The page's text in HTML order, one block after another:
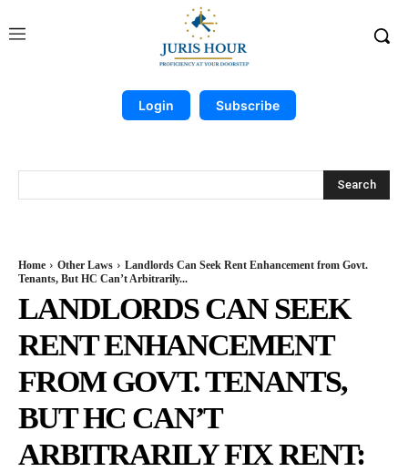
Login Subscribe
Search
Home Other Laws
Landlords Can Seek Rent Enhancement from Govt.
Tenants, But HC Can’t Arbitrarily...
LANDLORDS CAN SEEK
RENT ENHANCEMENT
FROM GOVT. TENANTS,
BUT HC CAN’T
ARBITRARILY FIX RENT: